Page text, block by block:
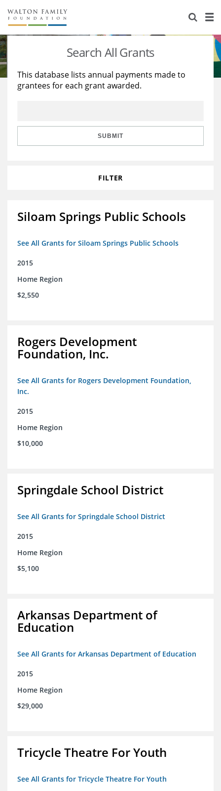
About Us
Staff
Reports & Financials
Stories
Education
Learning
Search All Grants
This database lists annual payments made to
grantees for each grant awarded.
SUBMIT
FILTER
Siloam Springs Public Schools
See All Grants for Siloam Springs Public Schools
2015
Home Region
$2,550
Rogers Development
Foundation, Inc.
See All Grants for Rogers Development Foundation,
Inc.
2015
Home Region
$10,000
Springdale School District
See All Grants for Springdale School District
2015
Home Region
$5,100
Arkansas Department of
Education
See All Grants for Arkansas Department of Education
2015
Home Region
$29,000
Tricycle Theatre For Youth
See All Grants for Tricycle Theatre For Youth